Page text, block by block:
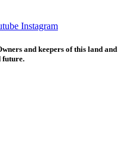
Instagram
and keepers of this land and
future.